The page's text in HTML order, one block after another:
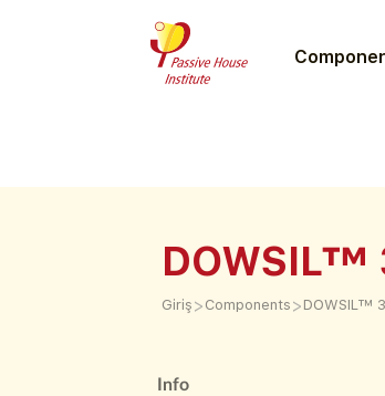
DOWSIL™
Giriş > Components > DOWSIL™
Info